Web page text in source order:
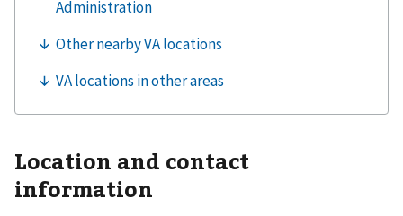
Location and contact
information